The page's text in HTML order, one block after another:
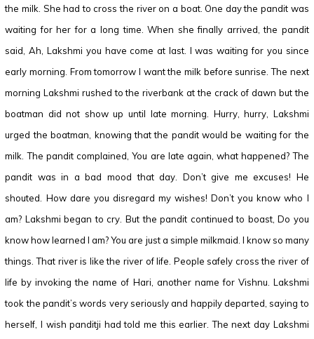
the milk. She had to cross the river on a boat. One day the pandit was
waiting for her for a long time. When she finally arrived, the pandit
said, Ah, Lakshmi you have come at last. I was waiting for you since
early morning. From tomorrow I want the milk before sunrise. The next
morning Lakshmi rushed to the riverbank at the crack of dawn but the
boatman did not show up until late morning. Hurry, hurry, Lakshmi
urged the boatman, knowing that the pandit would be waiting for the
milk. The pandit complained, You are late again, what happened? The
pandit was in a bad mood that day. Don’t give me excuses! He
shouted. How dare you disregard my wishes! Don’t you know who I
am? Lakshmi began to cry. But the pandit continued to boast, Do you
know how learned I am? You are just a simple milkmaid. I know so many
things. That river is like the river of life. People safely cross the river of
life by invoking the name of Hari, another name for Vishnu. Lakshmi
took the pandit’s words very seriously and happily departed, saying to
herself, I wish panditji had told me this earlier. The next day Lakshmi